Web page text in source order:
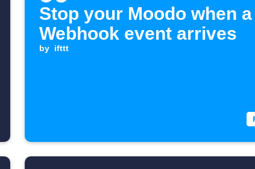
Stop your Moodo when a
Webhook event arrives
by ifttt